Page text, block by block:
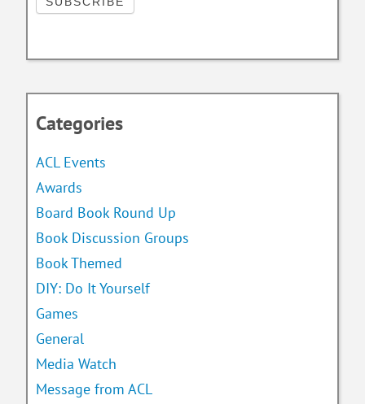
Categories
ACL Events
Awards
Board Book Round Up
Book Discussion Groups
Book Themed
DIY: Do It Yourself
Games
General
Media Watch
Message from ACL